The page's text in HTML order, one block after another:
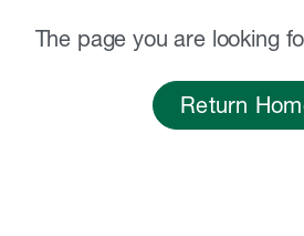
The page you are looking
Return